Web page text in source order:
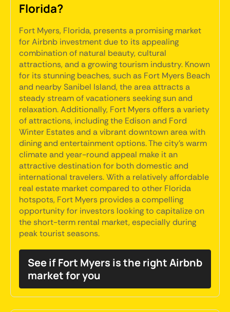
Florida?
Fort Myers, Florida, presents a promising market
for Airbnb investment due to its appealing
combination of natural beauty, cultural
attractions, and a growing tourism industry. Known
for its stunning beaches, such as Fort Myers Beach
and nearby Sanibel Island, the area attracts a
steady stream of vacationers seeking sun and
relaxation. Additionally, Fort Myers offers a variety
of attractions, including the Edison and Ford
Winter Estates and a vibrant downtown area with
dining and entertainment options. The city's warm
climate and year-round appeal make it an
attractive destination for both domestic and
international travelers. With a relatively affordable
real estate market compared to other Florida
hotspots, Fort Myers provides a compelling
opportunity for investors looking to capitalize on
the short-term rental market, especially during
peak tourist seasons.
See if Fort Myers is the right Airbnb
market for you